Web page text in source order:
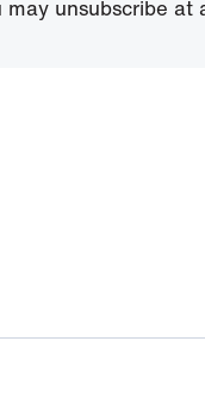
may unsubscribe at